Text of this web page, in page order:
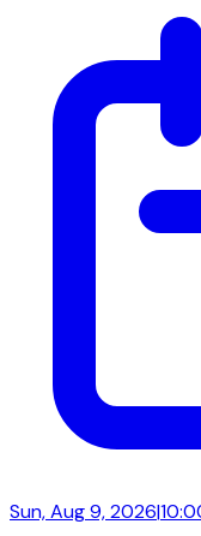
Sun, Aug 9, 2026|